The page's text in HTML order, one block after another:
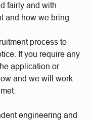
fairly and with
and how we bring
process to
If you require any
application or
and we will work
engineering and